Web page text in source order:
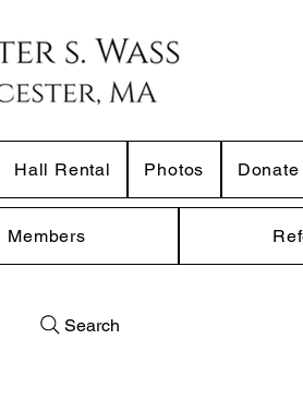
Hall Rental Photos Donate
Members
Search